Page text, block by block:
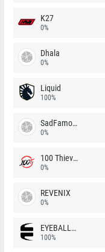
K27
0%
Dhala
0%
Liquid
100%
SadFamous
0%
100 Thieves
0%
REVENIX
0%
EYEBALLERS
100%